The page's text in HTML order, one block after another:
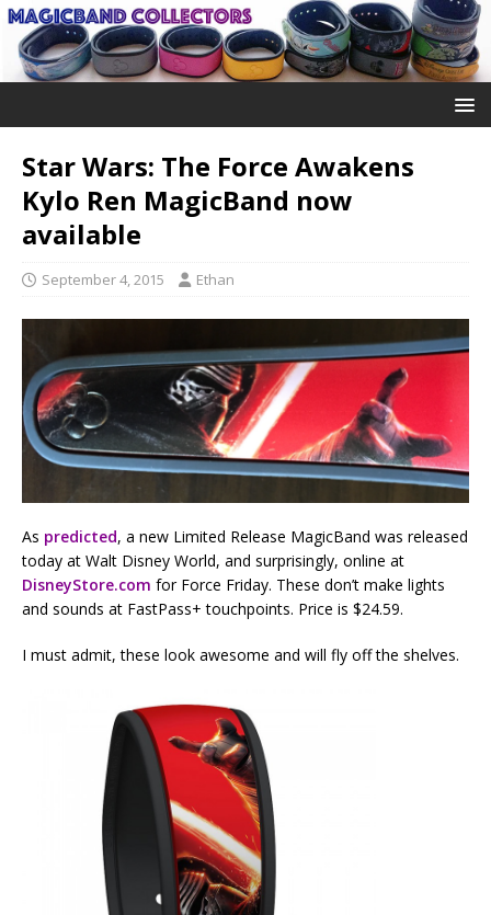
Star Wars: The Force Awakens
Kylo Ren MagicBand now
available
September 4, 2015 Ethan
As predicted, a new Limited Release MagicBand was released
today at Walt Disney World, and surprisingly, online at
DisneyStore.com for Force Friday. These don’t make lights
and sounds at FastPass+ touchpoints. Price is $24.59.
I must admit, these look awesome and will fly off the shelves.